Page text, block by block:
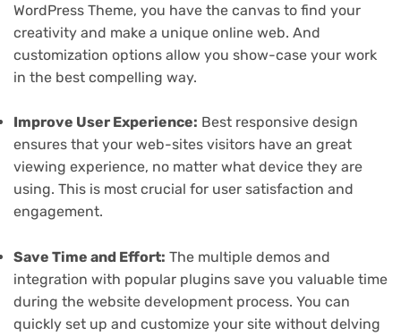
WordPress Theme, you have the canvas to find your
creativity and make a unique online web. And
customization options allow you show-case your work
in the best compelling way.
Improve User Experience: Best responsive design
ensures that your web-sites visitors have an great
viewing experience, no matter what device they are
using. This is most crucial for user satisfaction and
engagement.
Save Time and Effort: The multiple demos and
integration with popular plugins save you valuable time
during the website development process. You can
quickly set up and customize your site without delving